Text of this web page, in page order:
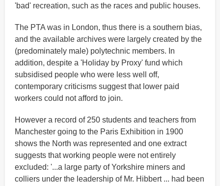
'bad' recreation, such as the races and public houses.
The PTA was in London, thus there is a southern bias,
and the available archives were largely created by the
(predominately male) polytechnic members. In
addition, despite a 'Holiday by Proxy' fund which
subsidised people who were less well off,
contemporary criticisms suggest that lower paid
workers could not afford to join.
However a record of 250 students and teachers from
Manchester going to the Paris Exhibition in 1900
shows the North was represented and one extract
suggests that working people were not entirely
excluded: '...a large party of Yorkshire miners and
colliers under the leadership of Mr. Hibbert ... had been